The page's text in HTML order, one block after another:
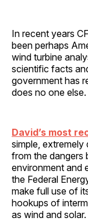
In recent years
been perhaps
wind turbine
scientific facts
government has
does no one else.
David’s most
simple,
from the dangers
environment and
the Federal
make full use of
hookups of
as wind and solar.